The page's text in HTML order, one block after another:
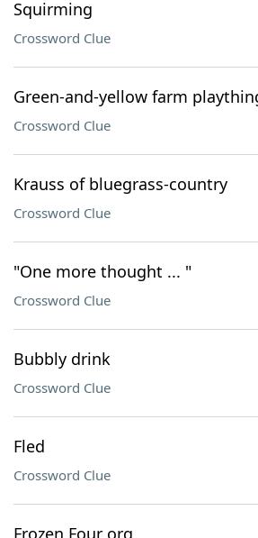
Squirming
Crossword Clue
Green-and-yellow farm
Crossword Clue
Krauss of bluegrass-country
Crossword Clue
"One more thought ... "
Crossword Clue
Bubbly drink
Crossword Clue
Fled
Crossword Clue
Frozen Four org